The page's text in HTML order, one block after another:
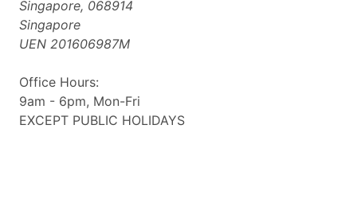
Singapore, 068914
Singapore
UEN 201606987M
Office Hours:
9am - 6pm, Mon-Fri
EXCEPT PUBLIC HOLIDAYS